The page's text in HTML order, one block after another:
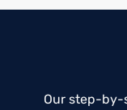
Our step-by-